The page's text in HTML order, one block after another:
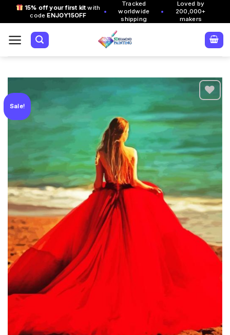
15% off your first kit with
codeENJOY15OFF •
Tracked
worldwide
shipping
•
Loved by
200,000+
makers
Sale!
Add to
wishlist